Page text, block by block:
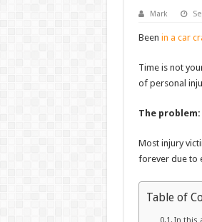
Mark
Been in a car
Time is not
of personal
The problem:
Most injury
forever due to
Table of